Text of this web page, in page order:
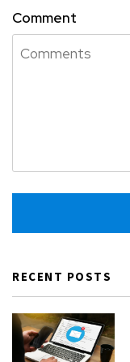
Comment
RECENT POSTS